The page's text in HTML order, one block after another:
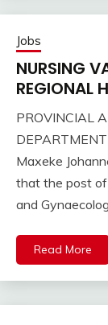
Jobs
NURSING
REGIONAL
PROVINCIAL
Maxeke
that the post of
and
Read More